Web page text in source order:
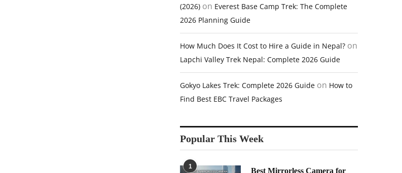
(2026) on Everest Base Camp Trek: The Complete
2026 Planning Guide
How Much Does It Cost to Hire a Guide in Nepal? on
Lapchi Valley Trek Nepal: Complete 2026 Guide
Gokyo Lakes Trek: Complete 2026 Guide on How to
Find Best EBC Travel Packages
Popular This Week
1
Best Mirrorless Camera for